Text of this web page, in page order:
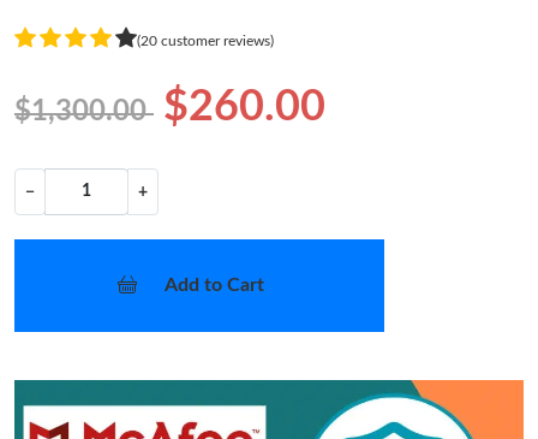
(20 customer reviews)
$1,300.00 $260.00
− +
Add to Cart